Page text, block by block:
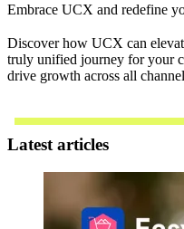
Embrace UCX and redefine
Discover how UCX can
truly unified journey for your
drive growth across all
Latest articles